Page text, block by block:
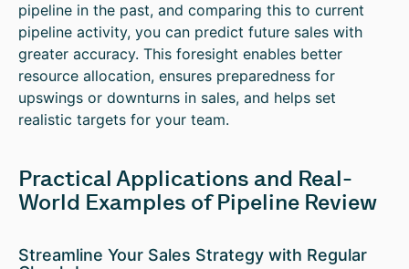
pipeline in the past, and comparing this to current
pipeline activity, you can predict future sales with
greater accuracy. This foresight enables better
resource allocation, ensures preparedness for
upswings or downturns in sales, and helps set
realistic targets for your team.
Practical Applications and Real-
World Examples of Pipeline Review
Streamline Your Sales Strategy with Regular